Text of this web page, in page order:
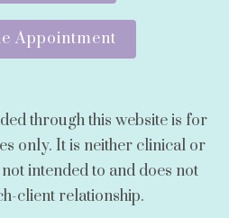
Appointment
through this website is for
only. It is neither clinical or
intended to and does not
client relationship.